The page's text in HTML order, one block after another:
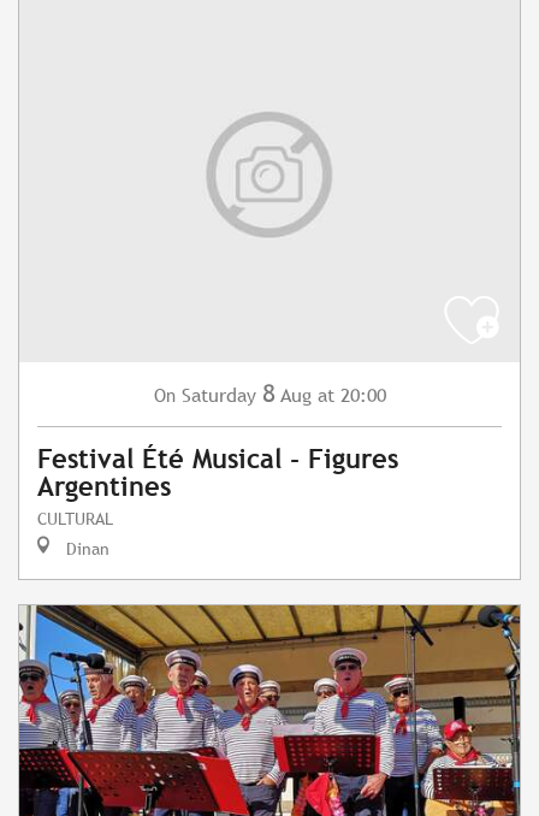
On Saturday 8 Aug at 20:00
Festival Été Musical - Figures
Argentines
CULTURAL
Dinan